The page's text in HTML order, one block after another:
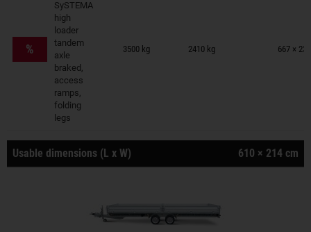
%
SySTEMA
high
loader
tandem
axle
braked,
access
ramps,
folding
legs
3500 kg 2410 kg 667 ×
Trailers on wish list
Usable dimensions (L x W) 610 × 214 cm